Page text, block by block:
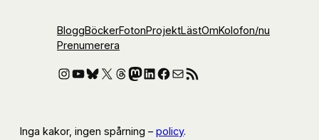
BloggBöckerFotonProjektLästOmKolofon/nu
Prenumerera
Instagram
YouTube
Bluesky
X Threads
Mastodon
LinkedIn
Facebook
E-postRSS-flöde
Inga kakor, ingen spårning – policy.